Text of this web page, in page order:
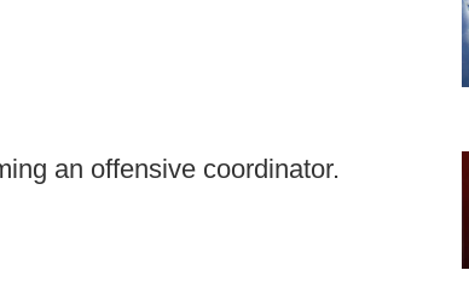
an offensive coordinator.